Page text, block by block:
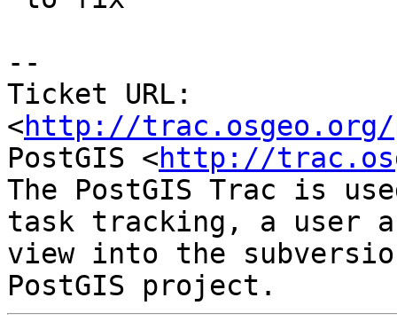
--
Ticket URL:
<http://trac.osgeo.org/
PostGIS <http://
The PostGIS Trac is
task tracking, a user
view into the